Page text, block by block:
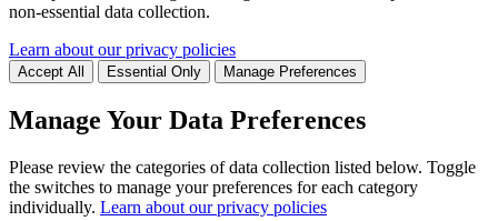
non-essential data collection.
Learn about our privacy policies
Accept All Essential Only Manage Preferences
Manage Your Data Preferences
Please review the categories of data collection listed below. Toggle
the switches to manage your preferences for each category
individually. Learn about our privacy policies